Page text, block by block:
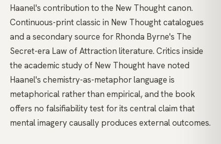
Haanel's contribution to the New Thought canon.
Continuous-print classic in New Thought catalogues
and a secondary source for Rhonda Byrne's The
Secret-era Law of Attraction literature. Critics inside
the academic study of New Thought have noted
Haanel's chemistry-as-metaphor language is
metaphorical rather than empirical, and the book
offers no falsifiability test for its central claim that
mental imagery causally produces external outcomes.